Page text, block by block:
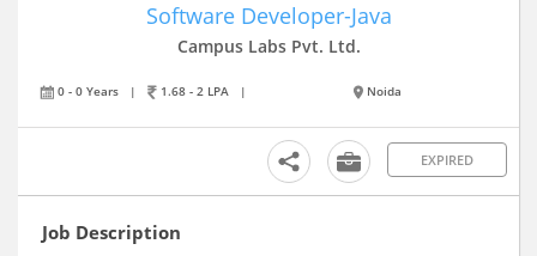
Software Developer-Java
Campus Labs Pvt. Ltd.
0 - 0 Years | 1.68 - 2 LPA | Noida
EXPIRED
Job Description